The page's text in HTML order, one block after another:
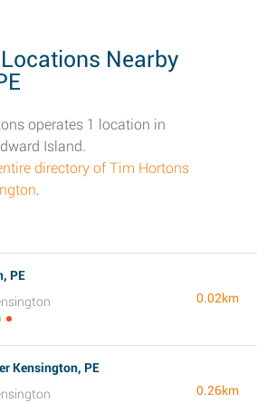
Nearby
operates 1 location in
Island.
directory of Tim Hortons
.
PE
0.02km
Kensington, PE
0.26km